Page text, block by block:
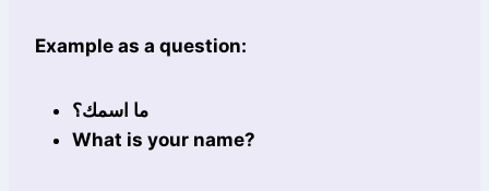
Example as a question:
ما اسمك؟
What is your name?